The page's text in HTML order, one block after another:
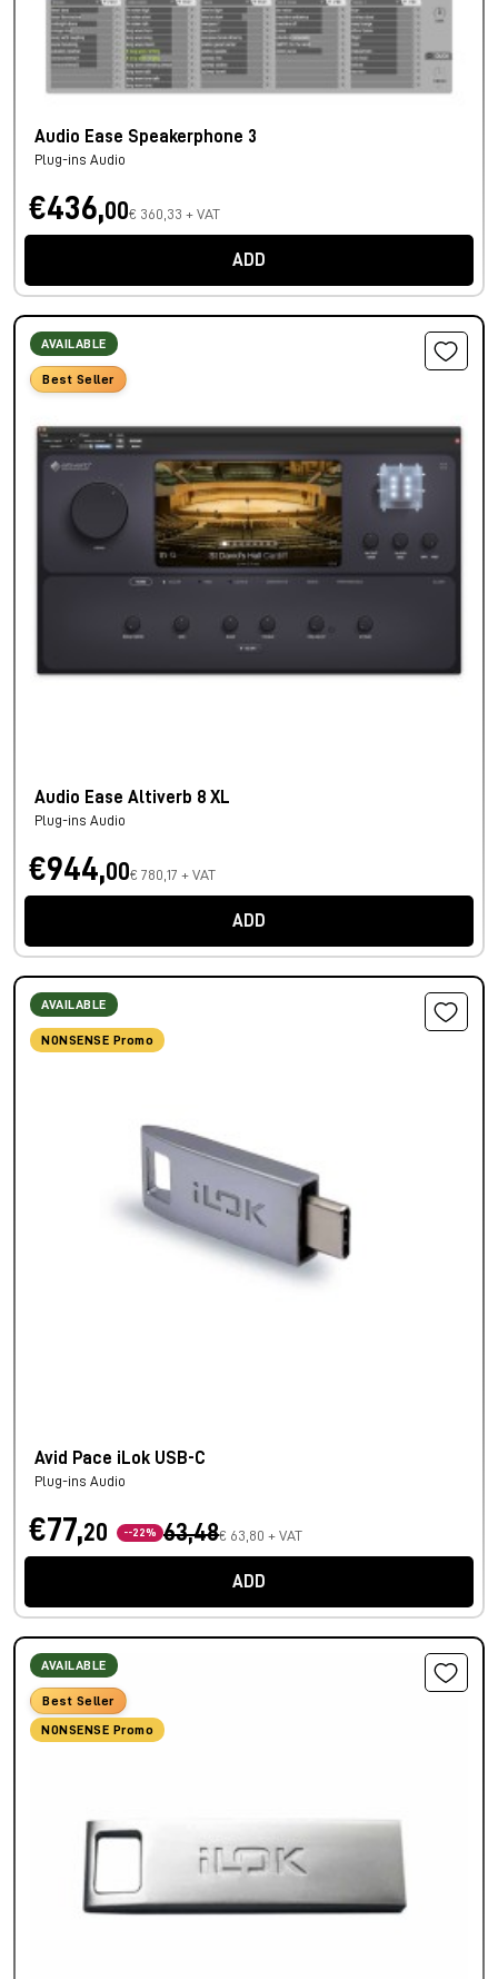
Audio Ease Speakerphone 3
Plug-ins Audio
€436,00€ 360,33 + VAT
ADD
AVAILABLE
Best Seller
Audio Ease Altiverb 8 XL
Plug-ins Audio
€944,00€ 780,17 + VAT
ADD
AVAILABLE
NONSENSE Promo
Avid Pace iLok USB-C
Plug-ins Audio
€77,20 --22% 63,48€ 63,80 + VAT
ADD
AVAILABLE
Best Seller
NONSENSE Promo